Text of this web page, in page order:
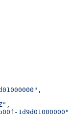
,
,
1d9d01000000"